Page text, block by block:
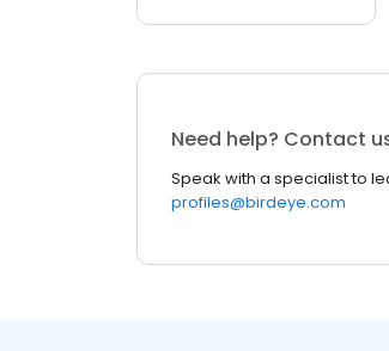
Need help? Contact
Speak with a specialist to
profiles@birdeye.com